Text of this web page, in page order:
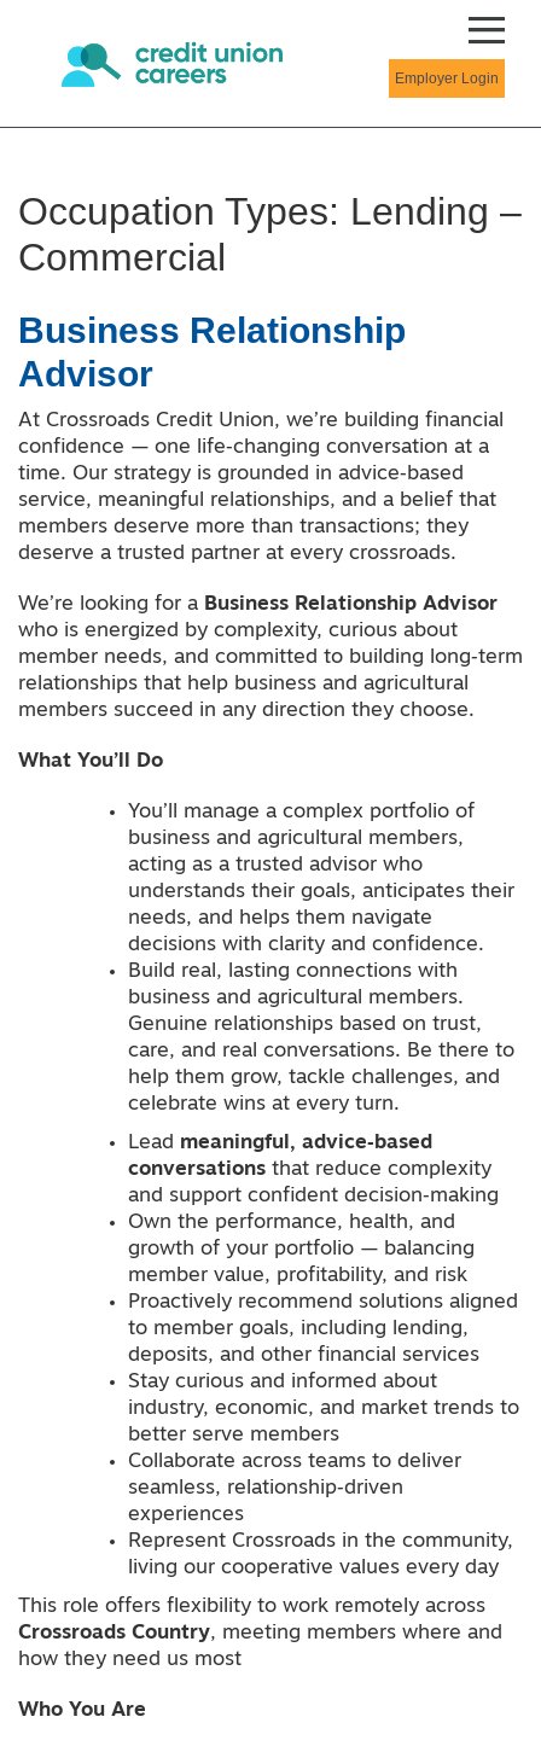
Employer Login
Occupation Types: Lending –
Commercial
Business Relationship
Advisor
At Crossroads Credit Union, we’re building financial
confidence — one life‑changing conversation at a
time. Our strategy is grounded in advice‑based
service, meaningful relationships, and a belief that
members deserve more than transactions; they
deserve a trusted partner at every crossroads.
We’re looking for a Business Relationship Advisor
who is energized by complexity, curious about
member needs, and committed to building long‑term
relationships that help business and agricultural
members succeed in any direction they choose.
What You’ll Do
You’ll manage a complex portfolio of
business and agricultural members,
acting as a trusted advisor who
understands their goals, anticipates their
needs, and helps them navigate
decisions with clarity and confidence.
Build real, lasting connections with
business and agricultural members.
Genuine relationships based on trust,
care, and real conversations. Be there to
help them grow, tackle challenges, and
celebrate wins at every turn.
Lead meaningful, advice‑based
conversations that reduce complexity
and support confident decision‑making
Own the performance, health, and
growth of your portfolio — balancing
member value, profitability, and risk
Proactively recommend solutions aligned
to member goals, including lending,
deposits, and other financial services
Stay curious and informed about
industry, economic, and market trends to
better serve members
Collaborate across teams to deliver
seamless, relationship‑driven
experiences
Represent Crossroads in the community,
living our cooperative values every day
This role offers flexibility to work remotely across
Crossroads Country, meeting members where and
how they need us most
Who You Are